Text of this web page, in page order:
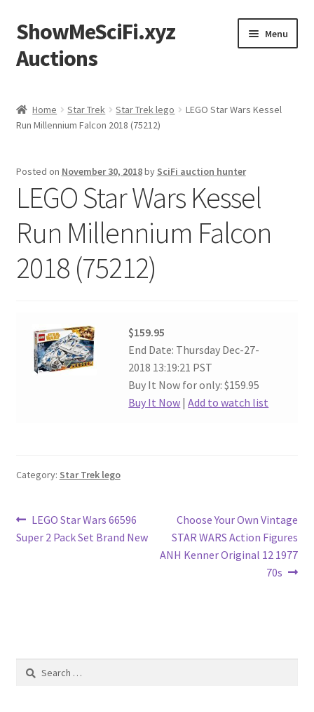
Skip
to
navigation
Skip
to
content
ShowMeSciFi.xyz
Auctions
Menu
Sample Page
Home Star Trek Star Trek lego
LEGO Star Wars Kessel
Run Millennium Falcon 2018 (75212)
Posted on November 30, 2018by SciFi auction hunter
LEGO Star Wars Kessel
Run Millennium Falcon
2018 (75212)
$159.95
End Date: Thursday Dec-27-
2018 13:19:21 PST
Buy It Now for only: $159.95
Buy It Now |Add to watch list
Category: Star Trek lego
Post
navigation
Previous
post:
LEGO Star Wars 66596
Super 2 Pack Set Brand New
Next
post:
Choose Your Own Vintage
STAR WARS Action Figures
ANH Kenner Original 12 1977
70s
Search